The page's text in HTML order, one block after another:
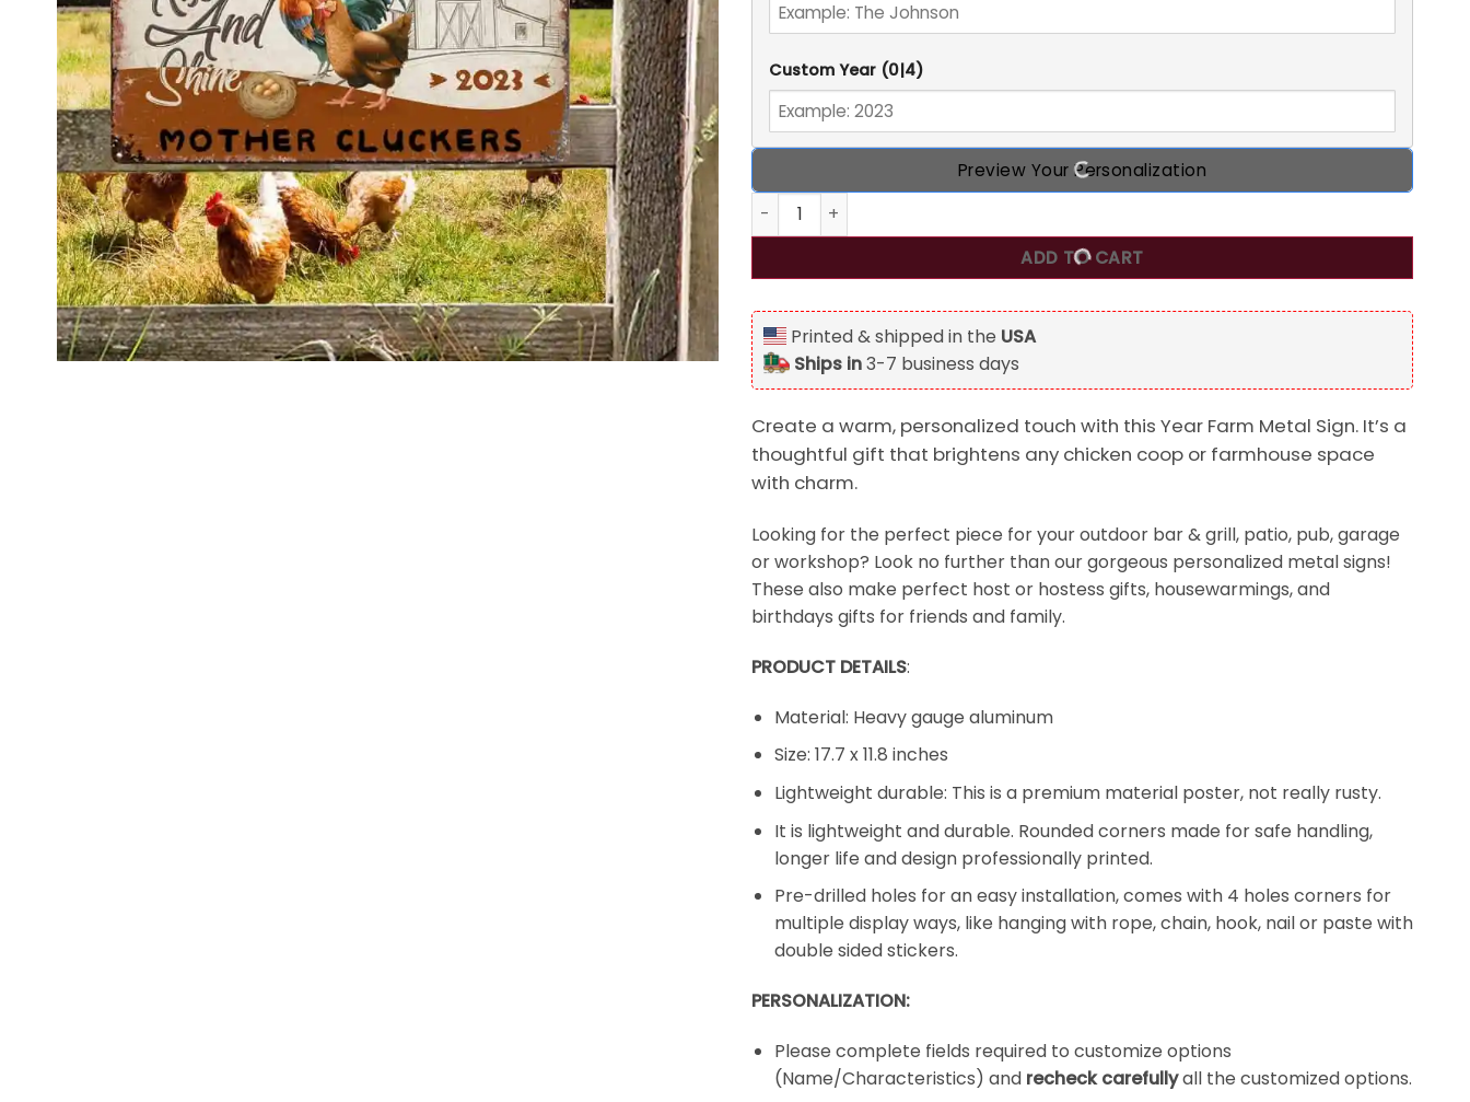
Custom Year (0|4)
Preview Your Personalization
Personalized Year Farm Metal Sign, Chicken Coop Rise And Shine Customized Metal
ADD TO CART
Printed & shipped in the USA
Ships in3-7 business days
Create a warm, personalized touch with this Year Farm Metal Sign. It’s a
thoughtful gift that brightens any chicken coop or farmhouse space
with charm.
Looking for the perfect piece for your outdoor bar & grill, patio, pub, garage
or workshop? Look no further than our gorgeous personalized metal signs!
These also make perfect host or hostess gifts, housewarmings, and
birthdays gifts for friends and family.
PRODUCT DETAILS:
Material: Heavy gauge aluminum
Size: 17.7 x 11.8 inches
Lightweight durable: This is a premium material poster, not really rusty.
It is lightweight and durable. Rounded corners made for safe handling,
longer life and design professionally printed.
Pre-drilled holes for an easy installation, comes with 4 holes corners for
multiple display ways, like hanging with rope, chain, hook, nail or paste with
double sided stickers.
PERSONALIZATION:
Please complete fields required to customize options
(Name/Characteristics) and recheck carefullyall the customized options.